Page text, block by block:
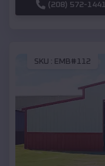
(208) 572-1441
SKU : EMB#112